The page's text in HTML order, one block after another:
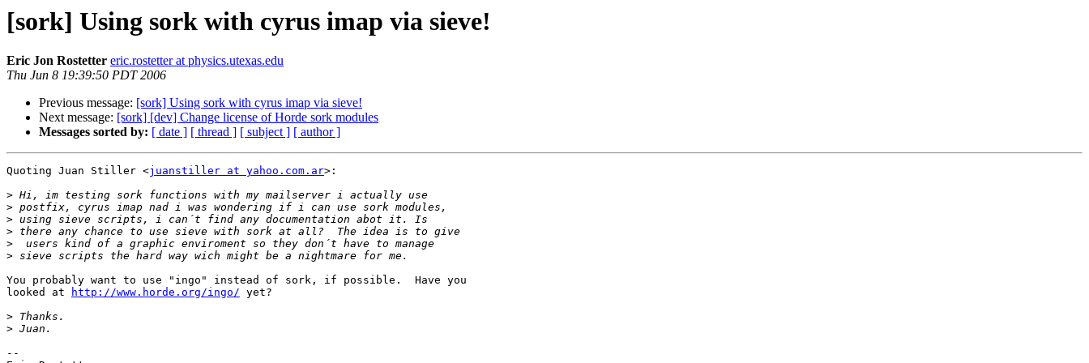
[sork] Using sork with cyrus imap via sieve!
Eric Jon Rostetter eric.rostetter at physics.utexas.edu
Thu Jun 8 19:39:50 PDT 2006
Previous message: [sork] Using sork with cyrus imap via sieve!
Next message: [sork] [dev] Change license of Horde sork modules
Messages sorted by: [ date ] [ thread ] [ subject ] [ author ]
Quoting Juan Stiller <juanstiller at yahoo.com.ar>:
>
>
>
>
>
>
You probably want to use "ingo" instead of sork, if possible.  Have you
looked at
http://www.horde.org/ingo/ yet?
>
>
--